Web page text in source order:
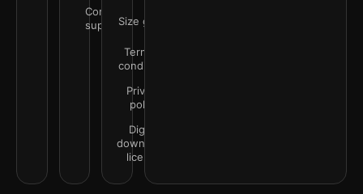
Contact
supportSize guide
Terms &
conditions
Privacy
policy
Digital
downloads
license